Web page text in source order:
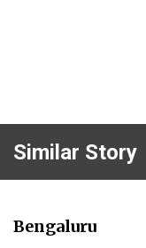
Similar Story
Bengaluru